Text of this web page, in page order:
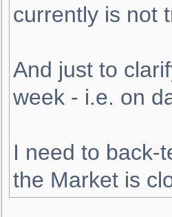
currently is not
And just to
week - i.e. on
I need to back-
the Market is